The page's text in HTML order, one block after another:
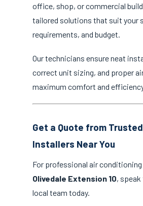
office, shop, or commercial
tailored solutions that suit your
requirements, and budget.
Our technicians ensure neat
correct unit sizing, and proper
maximum comfort and
Get a Quote from
Installers Near You
For professional air
Olivedale Extension 10,
local team today.